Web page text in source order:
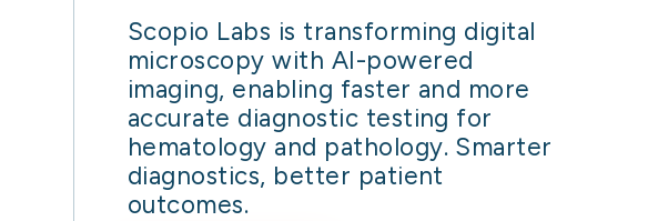
Scopio Labs is transforming digital
microscopy with AI-powered
imaging, enabling faster and more
accurate diagnostic testing for
hematology and pathology. Smarter
diagnostics, better patient
outcomes.